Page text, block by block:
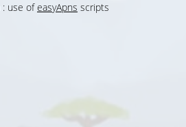
: use ofeasyApns scripts